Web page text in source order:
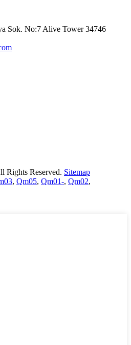
Sok. No:7 Alive Tower 34746
Rights Reserved. Sitemap
, Qm05, Qm01-, Qm02,